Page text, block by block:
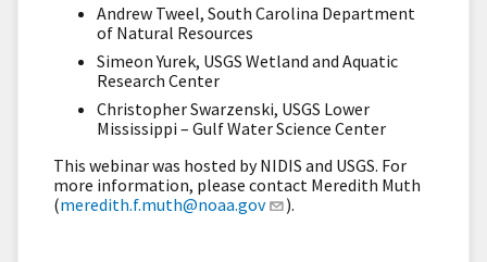
Andrew Tweel, South Carolina Department
of Natural Resources
Simeon Yurek, USGS Wetland and Aquatic
Research Center
Christopher Swarzenski, USGS Lower
Mississippi – Gulf Water Science Center
This webinar was hosted by NIDIS and USGS. For
more information, please contact Meredith Muth
(meredith.f.muth@noaa.gov ).